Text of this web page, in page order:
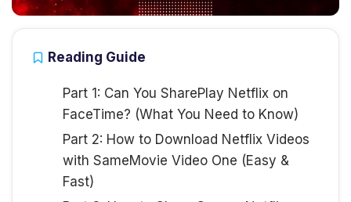
Reading Guide
Part 1: Can You SharePlay Netflix on
FaceTime? (What You Need to Know)
Part 2: How to Download Netflix Videos
with SameMovie Video One (Easy &
Fast)